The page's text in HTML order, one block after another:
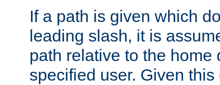
If a path is given which
leading slash, it is
path relative to the home
specified user. Given